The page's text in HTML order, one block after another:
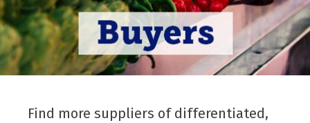
Find more suppliers of differentiated,